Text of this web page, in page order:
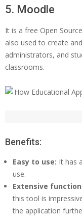
5. Moodle
It is a free Open
also used to create
administrators, and
classrooms.
Benefits:
Easy to use: It has
use.
Extensive
this tool is
the application